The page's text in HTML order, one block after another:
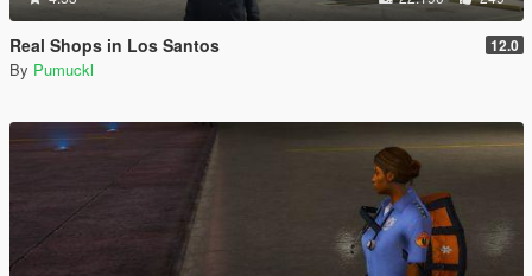
Real Shops in Los Santos 12.0
By Pumuckl